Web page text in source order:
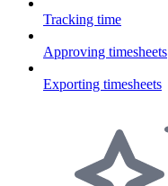
Tracking time
Approving timesheets
Exporting timesheets